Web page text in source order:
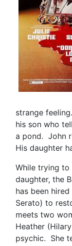
strange
his son who
a pond. John
His daughter
While trying
daughter, the
has been
Serato) to
meets two
Heather
psychic. She